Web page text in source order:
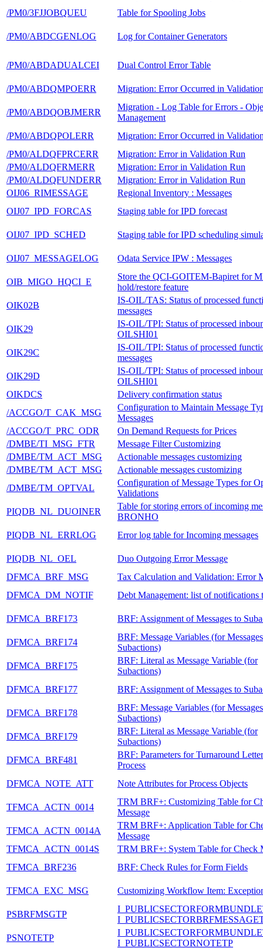
/PM0/3FJJOBQUEU
Table for Spooling Jobs
/PM0/ABDCGENLOG Log for Container Generators
/PM0/ABDADUALCEI Dual Control Error Table
/PM0/ABDQMPOERR Migration: Error Occurred in
/PM0/ABDQOBJMERR
Migration - Log Table for Errors -
Management
/PM0/ABDQPOLERR
Migration: Error Occurred in
/PM0/ALDQFPRCERR
Migration: Error in Validation Run
/PM0/ALDQFRMERR
Migration: Error in Validation Run
/PM0/ALDQFUNDERR
Migration: Error in Validation Run
OIJ06_RIMESSAGE
Regional Inventory : Messages
OIJ07_IPD_FORCAS
Staging table for IPD forecast
OIJ07_IPD_SCHED Staging table for IPD scheduling
OIJ07_MESSAGELOG Odata Service IPW : Messages
OIB_MIGO_HQCI_E
Store the QCI-GOITEM-Bapiret for
hold/restore feature
OIK02B
IS-OIL/TAS: Status of processed
messages
OIK29
IS-OIL/TPI: Status of processed
OILSHI01
OIK29C
IS-OIL/TPI: Status of processed
messages
OIK29D
IS-OIL/TPI: Status of processed
OILSHI01
OIKDCS
Delivery confirmation status
/ACCGO/T_CAK_MSG
Configuration to Maintain Message
Messages
/ACCGO/T_PRC_ODR
On Demand Requests for Prices
/DMBE/TI_MSG_FTR
Message Filter Customizing
/DMBE/TM_ACT_MSG
Actionable messages customizing
/DMBE/TM_ACT_MSG
Actionable messages customizing
/DMBE/TM_OPTVAL
Configuration of Message Types for
Validations
PIQDB_NL_DUOINER
Table for storing errors of incoming
BRONHO
PIQDB_NL_ERRLOG
Error log table for Incoming messages
PIQDB_NL_OEL
Duo Outgoing Error Message
DFMCA_BRF_MSG
Tax Calculation and Validation: Error
DFMCA_DM_NOTIF
Debt Management: list of notifications
DFMCA_BRF173 BRF: Assignment of Messages to
DFMCA_BRF174
BRF: Message Variables (for
Subactions)
DFMCA_BRF175
BRF: Literal as Message Variable (for
Subactions)
DFMCA_BRF177
BRF: Assignment of Messages to
DFMCA_BRF178
BRF: Message Variables (for
Subactions)
DFMCA_BRF179
BRF: Literal as Message Variable (for
Subactions)
DFMCA_BRF481
BRF: Parameters for Turnaround
Process
DFMCA_NOTE_ATT
Note Attributes for Process Objects
TFMCA_ACTN_0014
TRM BRF+: Customizing Table for
Message
TFMCA_ACTN_0014A
TRM BRF+: Application Table for
Message
TFMCA_ACTN_0014S
TRM BRF+: System Table for Check
TFMCA_BRF236
BRF: Check Rules for Form Fields
TFMCA_EXC_MSG Customizing Workflow Item:
PSBRFMSGTP
PSNOTETP
I_PUBLICSECTORNOTETP